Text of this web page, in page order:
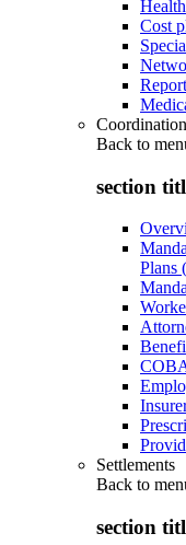
Cost
Back to
section
Plans
Settlements
Back to
section